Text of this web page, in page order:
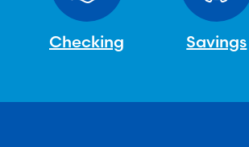
Checking Savings